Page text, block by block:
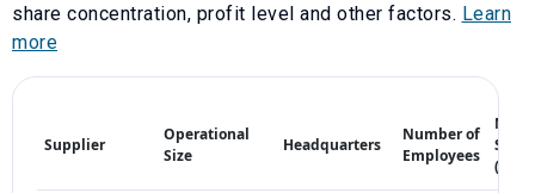
share concentration, profit level and other factors. Learn
more
Supplier
Operational
Size
Headquarters
Number of
Employees
Share
(%)